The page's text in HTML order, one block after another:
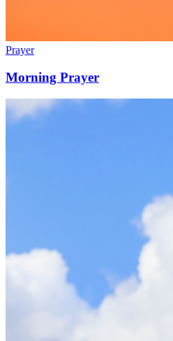
Prayer
Morning Prayer